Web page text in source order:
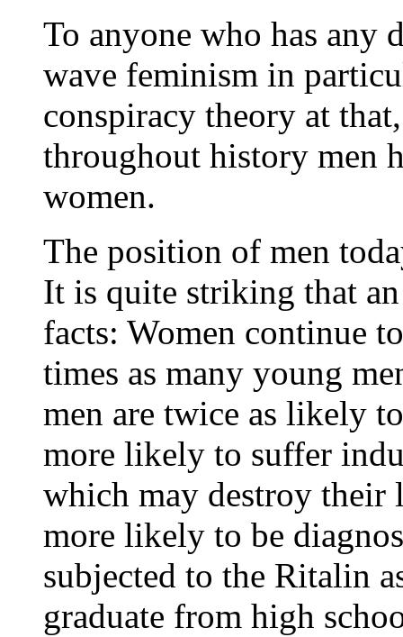
To anyone who has any
wave feminism in
conspiracy theory at
throughout history men
women.
The position of men
It is quite striking that
facts: Women continue
times as many young
men are twice as likely
more likely to suffer
which may destroy their
more likely to be
subjected to the Ritalin
graduate from high